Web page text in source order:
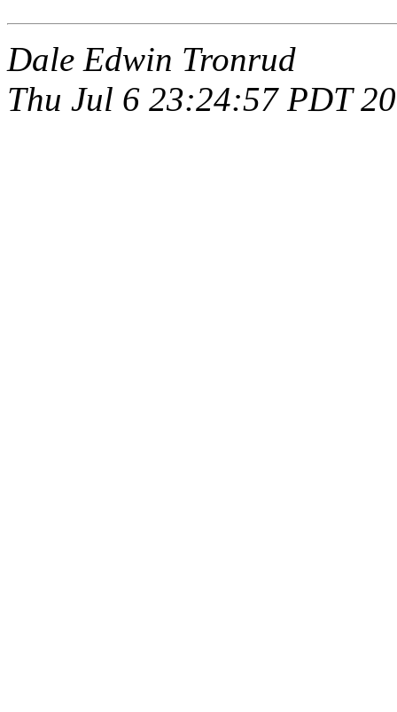
Dale Edwin Tronrud
Thu Jul 6 23:24:57 PDT